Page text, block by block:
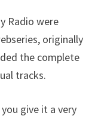
Radio were
originally
the complete
tracks.
give it a very